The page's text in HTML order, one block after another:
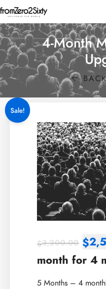
4-Month
Sale!
$3,200.00 $
month for 4
5 Months – 4